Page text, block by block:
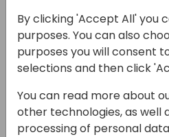
12:00 - 12:45
Coral
Back to event
In this session we will
Azure Functions and
By clicking 'Accept All' you
purposes. You can also
purposes you will consent
selections and then click
You can read more about
other technologies, as well
processing of personal